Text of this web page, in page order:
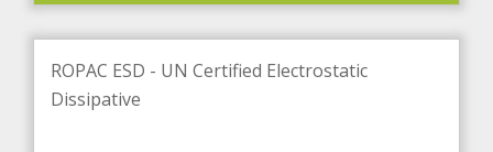
ROPAC ESD - UN Certified Electrostatic
Dissipative